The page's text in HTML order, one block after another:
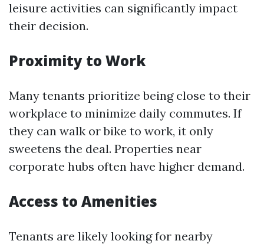
leisure activities can significantly impact
their decision.
Proximity to Work
Many tenants prioritize being close to their
workplace to minimize daily commutes. If
they can walk or bike to work, it only
sweetens the deal. Properties near
corporate hubs often have higher demand.
Access to Amenities
Tenants are likely looking for nearby